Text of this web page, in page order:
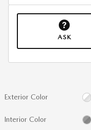
ASK
Exterior Color
Interior Color